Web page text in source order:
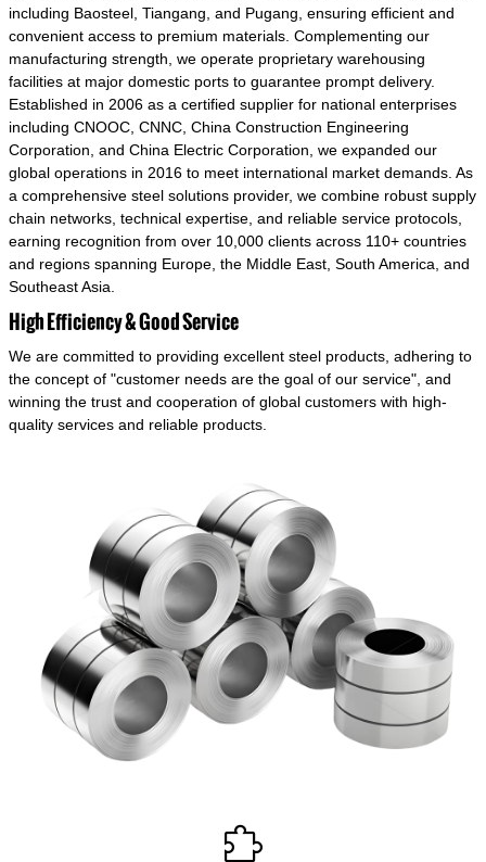
including Baosteel, Tiangang, and Pugang, ensuring efficient and
convenient access to premium materials. Complementing our
manufacturing strength, we operate proprietary warehousing
facilities at major domestic ports to guarantee prompt delivery.
Established in 2006 as a certified supplier for national enterprises
including CNOOC, CNNC, China Construction Engineering
Corporation, and China Electric Corporation, we expanded our
global operations in 2016 to meet international market demands. As
a comprehensive steel solutions provider, we combine robust supply
chain networks, technical expertise, and reliable service protocols,
earning recognition from over 10,000 clients across 110+ countries
and regions spanning Europe, the Middle East, South America, and
Southeast Asia.
High Efficiency & Good Service
We are committed to providing excellent steel products, adhering to
the concept of "customer needs are the goal of our service", and
winning the trust and cooperation of global customers with high-
quality services and reliable products.
